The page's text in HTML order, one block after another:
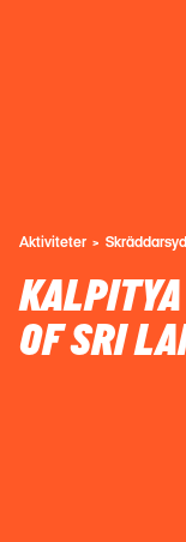
Aktiviteter
OF SRI